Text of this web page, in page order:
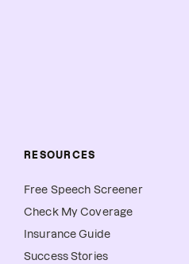
RESOURCES
Free Speech Screener
Check My Coverage
Insurance Guide
Success Stories